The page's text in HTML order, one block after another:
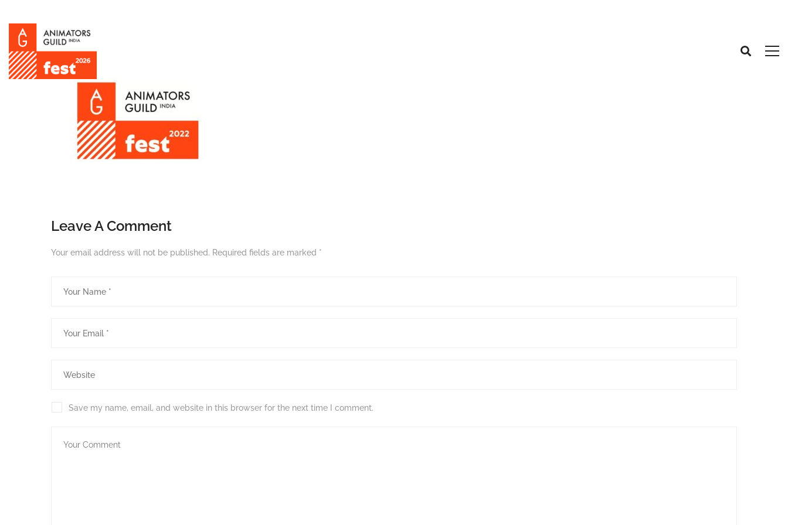
Leave A Comment
Your email address will not be published. Required fields are marked *
Save my name, email, and website in this browser for the next time I comment.